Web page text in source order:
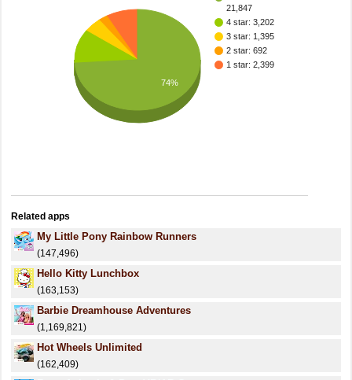
21,847
4 star: 3,202
3 star: 1,395
2 star: 692
1 star: 2,399
74%
Related apps
My Little Pony Rainbow Runners
(147,496)
Hello Kitty Lunchbox
(163,153)
Barbie Dreamhouse Adventures
(1,169,821)
Hot Wheels Unlimited
(162,409)